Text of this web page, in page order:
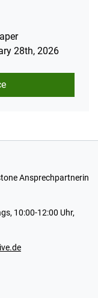
28th, 2026
Ansprechpartnerin
10:00-12:00 Uhr,